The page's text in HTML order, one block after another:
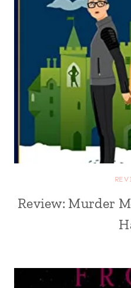
Review: Murder